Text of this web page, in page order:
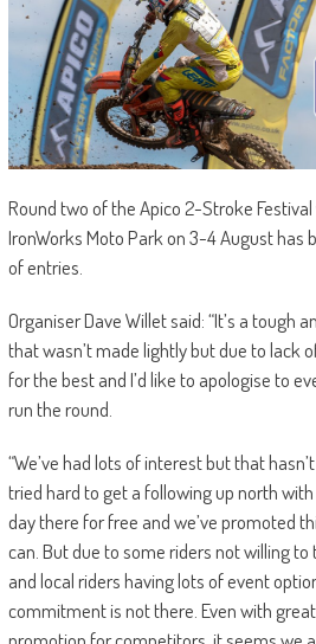
Round two of the Apico 2-Stroke
IronWorks Moto Park on 3-4 August has
of entries.
Organiser Dave Willet said: “It’s a tough
that wasn’t made lightly but due to lack
for the best and I’d like to apologise to
run the round.
“We’ve had lots of interest but that
tried hard to get a following up north
day there for free and we’ve promoted
can. But due to some riders not willing
and local riders having lots of event
commitment is not there. Even with